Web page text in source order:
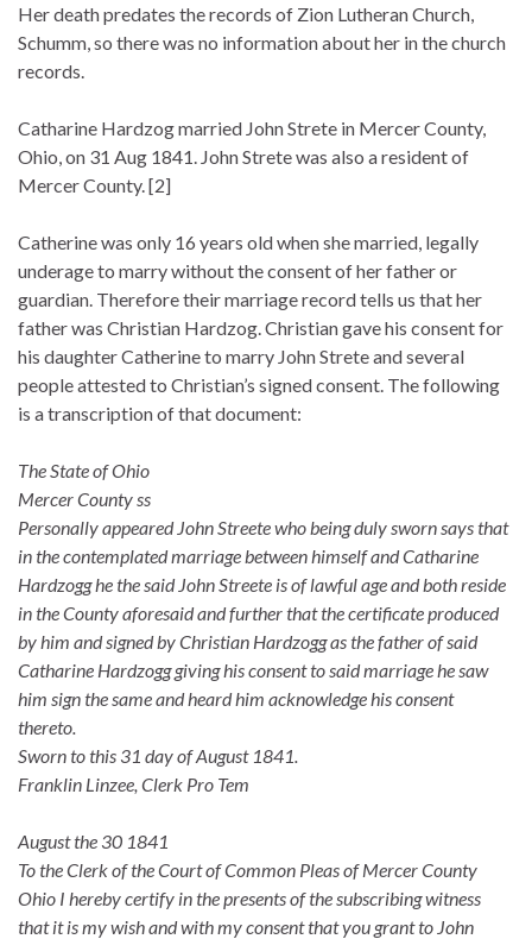
Her death predates the records of Zion Lutheran Church,
Schumm, so there was no information about her in the church
records.
Catharine Hardzog married John Strete in Mercer County,
Ohio, on 31 Aug 1841. John Strete was also a resident of
Mercer County. [2]
Catherine was only 16 years old when she married, legally
underage to marry without the consent of her father or
guardian. Therefore their marriage record tells us that her
father was Christian Hardzog. Christian gave his consent for
his daughter Catherine to marry John Strete and several
people attested to Christian’s signed consent. The following
is a transcription of that document:
The State of Ohio
Mercer County ss
Personally appeared John Streete who being duly sworn says that
in the contemplated marriage between himself and Catharine
Hardzogg he the said John Streete is of lawful age and both reside
in the County aforesaid and further that the certificate produced
by him and signed by Christian Hardzogg as the father of said
Catharine Hardzogg giving his consent to said marriage he saw
him sign the same and heard him acknowledge his consent
thereto.
Sworn to this 31 day of August 1841.
Franklin Linzee, Clerk Pro Tem
August the 30 1841
To the Clerk of the Court of Common Pleas of Mercer County
Ohio I hereby certify in the presents of the subscribing witness
that it is my wish and with my consent that you grant to John